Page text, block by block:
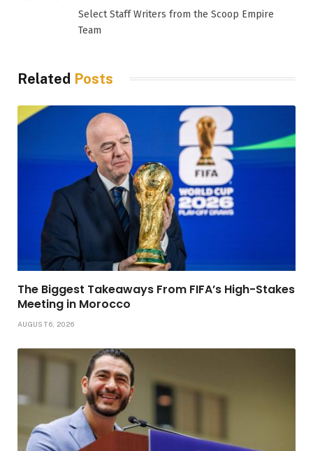
Select Staff Writers from the Scoop Empire
Team
Related Posts
The Biggest Takeaways From FIFA’s High-Stakes
Meeting in Morocco
AUGUST 6, 2026